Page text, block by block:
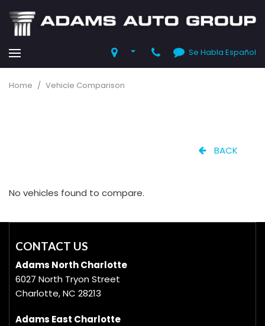
Se Habla Español
Home / Vehicle Comparison
BACK
No vehicles found to compare.
CONTACT US
Adams North Charlotte
6027 North Tryon Street
Charlotte, NC 28213
Adams East Charlotte